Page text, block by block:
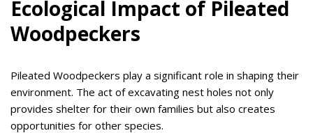
Ecological Impact of Pileated
Woodpeckers
Pileated Woodpeckers play a significant role in shaping their
environment. The act of excavating nest holes not only
provides shelter for their own families but also creates
opportunities for other species.